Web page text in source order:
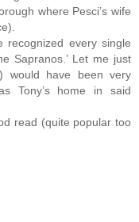
where Pesci’s wife
every single
Sapranos.’ Let me just
would have been very
Tony’s home in said
read (quite popular too